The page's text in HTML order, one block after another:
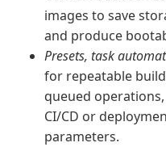
images to save
and produce
Presets, task
for repeatable
queued
CI/CD or
parameters.